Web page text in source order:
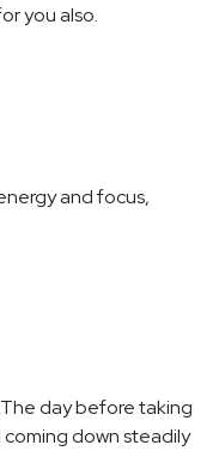
you also.
and focus,
day before taking
down steadily